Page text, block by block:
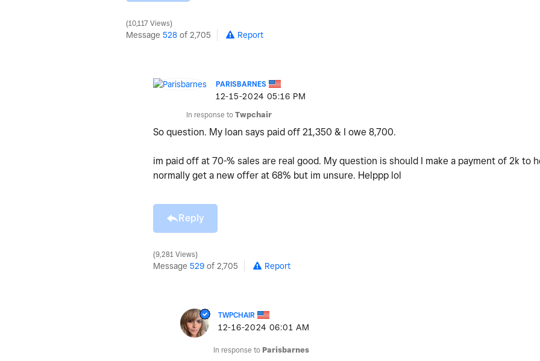
10,117 Views
Message 528 of 2,705 Report
PARISBARNES
‎12-15-2024 05:16 PM
In response to Twpchair
So question. My loan says paid off 21,350 & I owe 8,700.
im paid off at 70-% sales are real good. My question is should I make a payment of 2k to
normally get a new offer at 68% but im unsure. Helppp lol
Reply
9,281 Views
Message 529 of 2,705 Report
TWPCHAIR
‎12-16-2024 06:01 AM
In response to Parisbarnes